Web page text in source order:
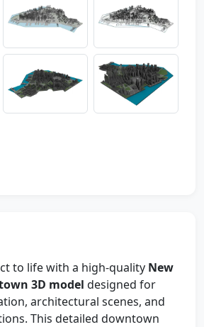
to life with a high-quality New
3D model designed for
architectural scenes, and
This detailed downtown